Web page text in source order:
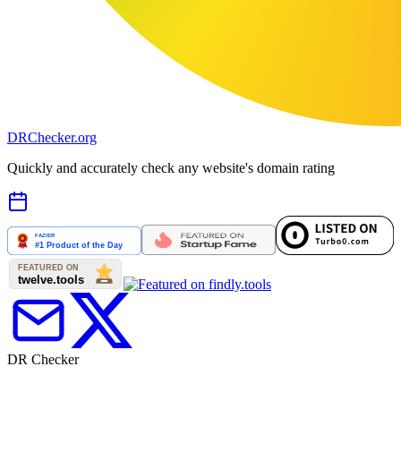
DRChecker.org
Quickly and accurately check any website's domain rating
DR Checker